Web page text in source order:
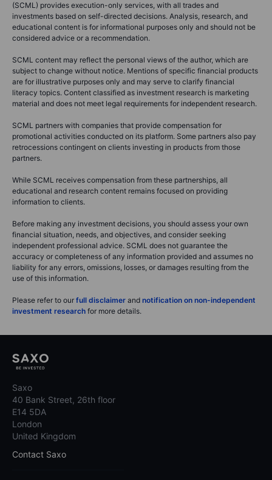
(SCML) provides execution-only services, with all trades and
investments based on self-directed decisions. Analysis, research, and
educational content is for informational purposes only and should not be
considered advice or a recommendation.
SCML content may reflect the personal views of the author, which are
subject to change without notice. Mentions of specific financial products
are for illustrative purposes only and may serve to clarify financial
literacy topics. Content classified as investment research is marketing
material and does not meet legal requirements for independent research.
SCML partners with companies that provide compensation for
promotional activities conducted on its platform. Some partners also pay
retrocessions contingent on clients investing in products from those
partners.
While SCML receives compensation from these partnerships, all
educational and research content remains focused on providing
information to clients.
Before making any investment decisions, you should assess your own
financial situation, needs, and objectives, and consider seeking
independent professional advice. SCML does not guarantee the
accuracy or completeness of any information provided and assumes no
liability for any errors, omissions, losses, or damages resulting from the
use of this information.
Please refer to our full disclaimer and notification on non-independent
investment research for more details.
Saxo
40 Bank Street, 26th floor
E14 5DA
London
United Kingdom
Contact Saxo